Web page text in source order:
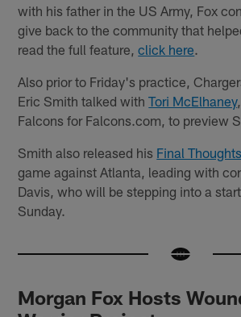
with his father in the US Army, Fox
give back to the community that
read the full feature,click here
Also prior to Friday's practice,
Eric Smith talked withTori McElhaney
Falcons for Falcons.com, to preview
Smith also released his Final Thoughts
game against Atlanta, leading with
Davis, who will be stepping into a
Sunday.
Morgan Fox Hosts